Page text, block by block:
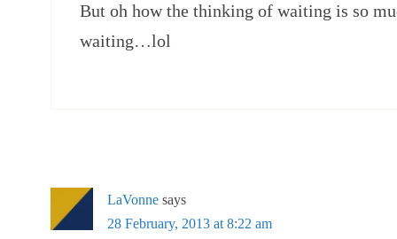
But oh how the thinking of waiting is so
waiting…lol
LaVonne says
28 February, 2013 at 8:22 am